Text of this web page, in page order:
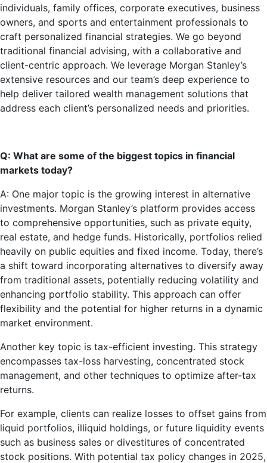
individuals, family offices, corporate executives, business
owners, and sports and entertainment professionals to
craft personalized financial strategies. We go beyond
traditional financial advising, with a collaborative and
client-centric approach. We leverage Morgan Stanley’s
extensive resources and our team’s deep experience to
help deliver tailored wealth management solutions that
address each client’s personalized needs and priorities.
Q: What are some of the biggest topics in financial
markets today?
A: One major topic is the growing interest in alternative
investments. Morgan Stanley’s platform provides access
to comprehensive opportunities, such as private equity,
real estate, and hedge funds. Historically, portfolios relied
heavily on public equities and fixed income. Today, there’s
a shift toward incorporating alternatives to diversify away
from traditional assets, potentially reducing volatility and
enhancing portfolio stability. This approach can offer
flexibility and the potential for higher returns in a dynamic
market environment.
Another key topic is tax-efficient investing. This strategy
encompasses tax-loss harvesting, concentrated stock
management, and other techniques to optimize after-tax
returns.
For example, clients can realize losses to offset gains from
liquid portfolios, illiquid holdings, or future liquidity events
such as business sales or divestitures of concentrated
stock positions. With potential tax policy changes in 2025,